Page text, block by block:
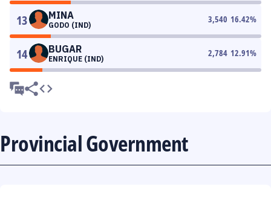
13 MINA
GODO (IND)
3,540 16.42%
14 BUGAR
ENRIQUE (IND)
2,784 12.91%
Provincial Government